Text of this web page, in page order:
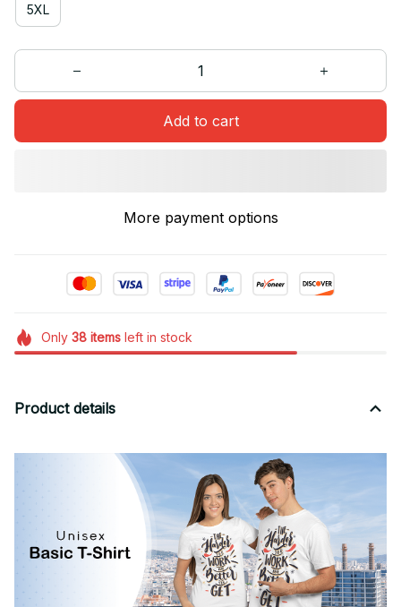
5XL
Add to cart
More payment options
Only 38itemsleft in stock
Product details